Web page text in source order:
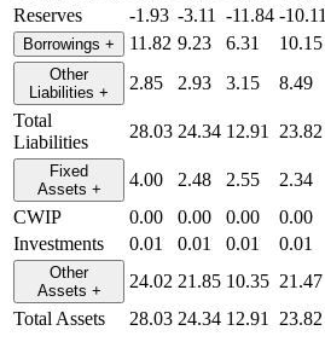
Reserves
-1.93 -3.11 -11.84 -10.11
Borrowings + 11.82 9.23 6.31 10.15
Other
Liabilities + 2.85 2.93 3.15 8.49
Total
Liabilities
28.03 24.34 12.91 23.82
Fixed
Assets + 4.00 2.48 2.55 2.34
CWIP
0.00 0.00 0.00 0.00
Investments
0.01 0.01 0.01 0.01
Other
Assets + 24.02 21.85 10.35 21.47
Total Assets
28.03 24.34 12.91 23.82